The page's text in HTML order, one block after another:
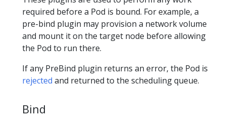
required before a Pod is bound. For example, a
pre-bind plugin may provision a network volume
and mount it on the target node before allowing
the Pod to run there.
If any PreBind plugin returns an error, the Pod is
rejected and returned to the scheduling queue.
Bind